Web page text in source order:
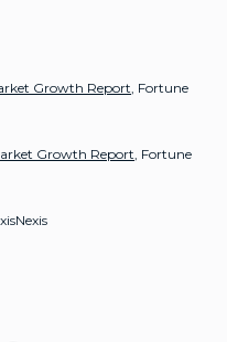
Growth Report, Fortune
Growth Report, Fortune